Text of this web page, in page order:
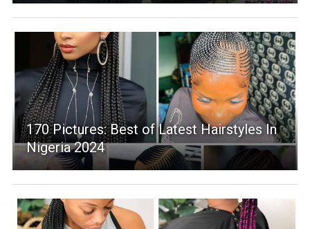
170 Pictures: Best of Latest Hairstyles In
Nigeria 2024